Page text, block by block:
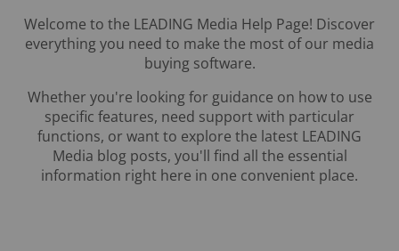
Welcome to the LEADING Media Help Page! Discover
everything you need to make the most of our media
buying software.
Whether you're looking for guidance on how to use
specific features, need support with particular
functions, or want to explore the latest LEADING
Media blog posts, you'll find all the essential
information right here in one convenient place.